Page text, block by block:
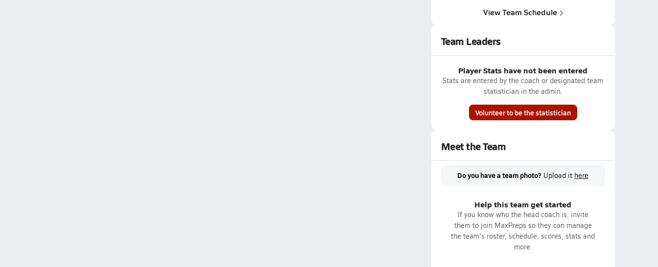
View Team Schedule
Team Leaders
Player Stats have not been entered
Stats are entered by the coach or designated team
statistician in the admin.
Volunteer to be the statistician
Meet the Team
Do you have a team photo? Upload it here
Help this team get started
If you know who the head coach is, invite
them to join MaxPreps so they can manage
the team's roster, schedule, scores, stats and
more.